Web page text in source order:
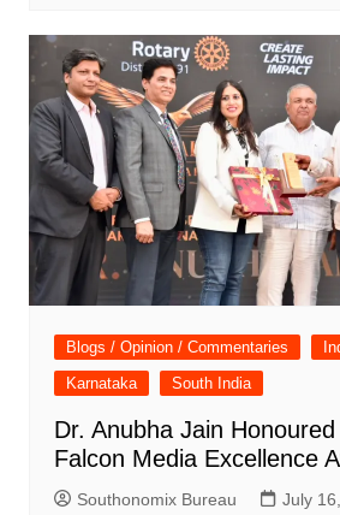
Blogs / Opinion / Commentaries
Karnataka
South India
Dr. Anubha Jain
Falcon Media Excellence
Southonomix Bureau July